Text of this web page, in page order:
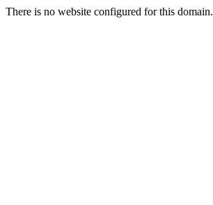
There is no website configured for this domain.